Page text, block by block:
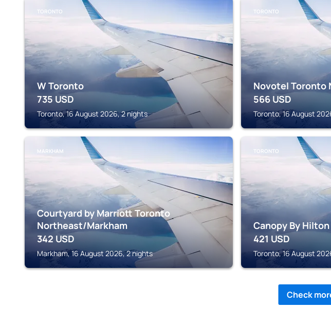
TORONTO
W Toronto
735 USD
Toronto, 16 August 2026, 2 nights
TORONTO
Novotel Toronto
566 USD
Toronto, 16 August
MARKHAM
Courtyard by Marriott Toronto
Northeast/Markham
342 USD
Markham, 16 August 2026, 2 nights
TORONTO
Canopy By
421 USD
Toronto, 16 August
Check